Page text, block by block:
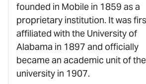
founded in Mobile in 1859 as a
proprietary institution. It was
affiliated with the University of
Alabama in 1897 and officially
became an academic unit of the
university in 1907.